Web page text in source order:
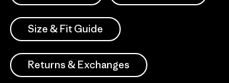
Size & Fit Guide
Returns & Exchanges